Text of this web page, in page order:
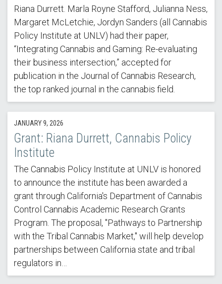
Riana Durrett. Marla Royne Stafford, Julianna Ness,
Margaret McLetchie, Jordyn Sanders (all Cannabis
Policy Institute at UNLV) had their paper,
“Integrating Cannabis and Gaming: Re-evaluating
their business intersection,” accepted for
publication in the Journal of Cannabis Research,
the top ranked journal in the cannabis field.
JANUARY 9, 2026
Grant: Riana Durrett, Cannabis Policy
Institute
The Cannabis Policy Institute at UNLV is honored
to announce the institute has been awarded a
grant through California's Department of Cannabis
Control Cannabis Academic Research Grants
Program. The proposal, "Pathways to Partnership
with the Tribal Cannabis Market," will help develop
partnerships between California state and tribal
regulators in…